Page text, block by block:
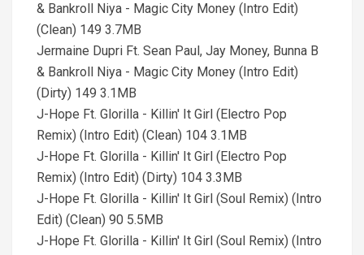
& Bankroll Niya - Magic City Money (Intro Edit)
(Clean) 149 3.7MB
Jermaine Dupri Ft. Sean Paul, Jay Money, Bunna B
& Bankroll Niya - Magic City Money (Intro Edit)
(Dirty) 149 3.1MB
J-Hope Ft. Glorilla - Killin' It Girl (Electro Pop
Remix) (Intro Edit) (Clean) 104 3.1MB
J-Hope Ft. Glorilla - Killin' It Girl (Electro Pop
Remix) (Intro Edit) (Dirty) 104 3.3MB
J-Hope Ft. Glorilla - Killin' It Girl (Soul Remix) (Intro
Edit) (Clean) 90 5.5MB
J-Hope Ft. Glorilla - Killin' It Girl (Soul Remix) (Intro